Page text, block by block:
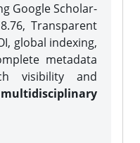
Google Scholar-
Transparent
global indexing,
metadata
visibility and
multidisciplinary